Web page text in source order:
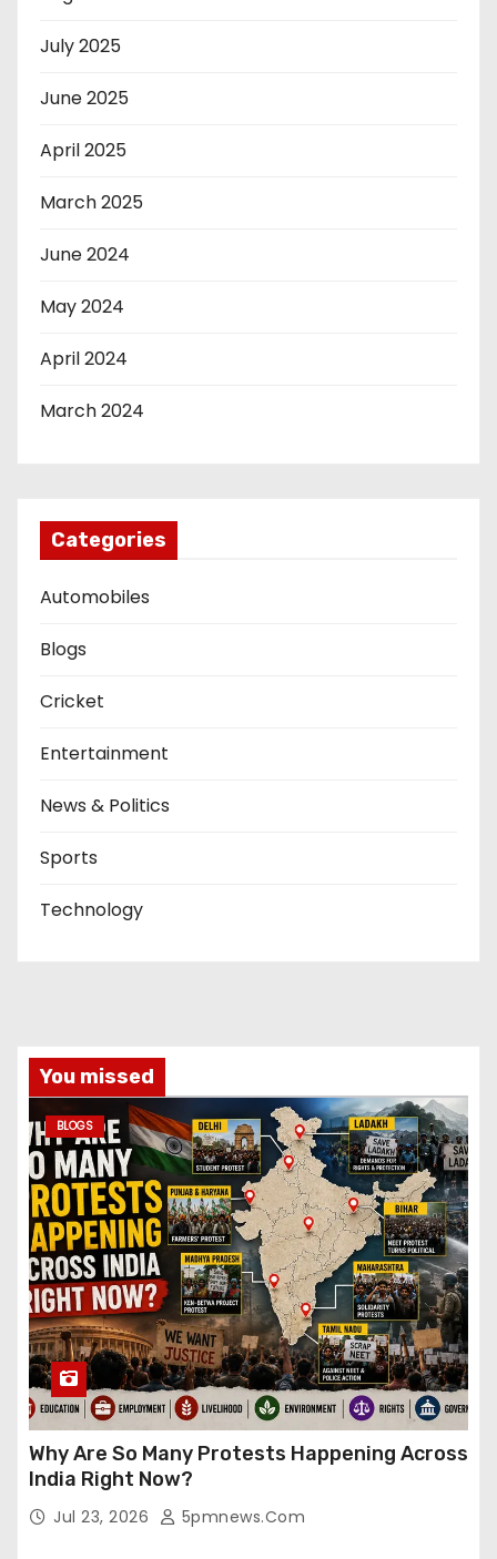
July 2025
June 2025
April 2025
March 2025
June 2024
May 2024
April 2024
March 2024
Categories
Automobiles
Blogs
Cricket
Entertainment
News & Politics
Sports
Technology
You missed
BLOGS
Why Are So Many Protests Happening Across
India Right Now?
Jul 23, 2026 5pmnews.com